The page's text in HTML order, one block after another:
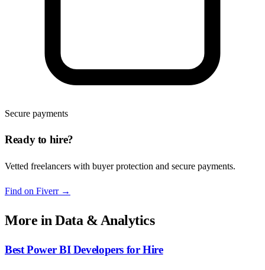
Secure payments
Ready to hire?
Vetted freelancers with buyer protection and secure payments.
Find on Fiverr→
More inData & Analytics
Best Power BI Developers for Hire